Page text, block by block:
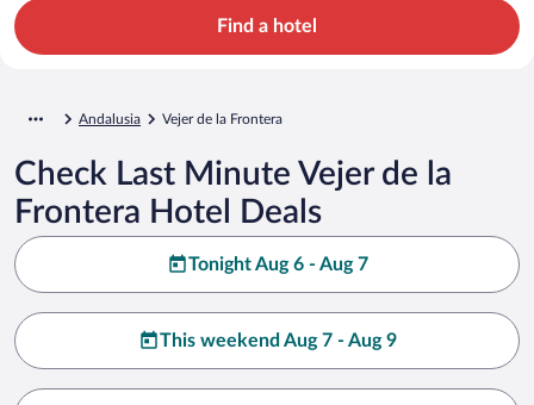
Find a hotel
Andalusia Vejer de la Frontera
Check Last Minute Vejer de la
Frontera Hotel Deals
Tonight Aug 6 - Aug 7
This weekend Aug 7 - Aug 9